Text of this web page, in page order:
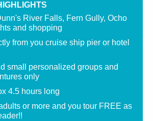
points along the adjoining path
access the river and enjoy the cool
flow of cascading water over your
to climb.
massage from Mother Nature. The
take up to 1 hour. Along the way,
are available to capture this
you.
River Falls, Fern Gully, Ocho
and shopping
from you cruise ship pier or hotel
small personalized groups and
only
4.5 hours long
or more and you tour FREE as